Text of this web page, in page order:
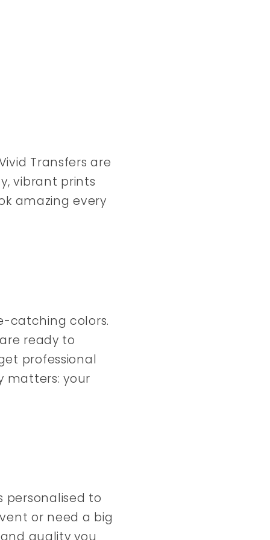
Transfers are
vibrant prints
amazing every
catching colors.
ready to
professional
matters: your
personalised to
or need a big
quality you